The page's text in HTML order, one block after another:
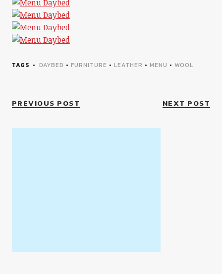
TAGS DAYBED • FURNITURE • LEATHER • MENU • WOOL
PREVIOUS POST NEXT POST